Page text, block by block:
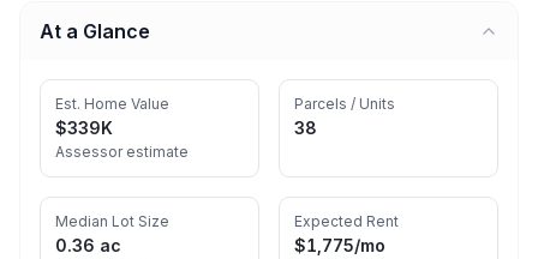
At a Glance
Est. Home Value
$339K
Assessor estimate
Parcels / Units
38
Median Lot Size
0.36 ac
Expected Rent
$1,775/mo